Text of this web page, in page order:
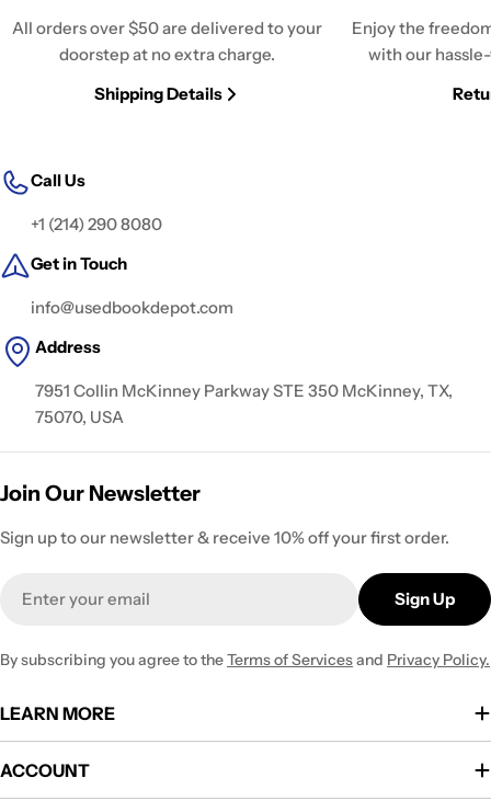
All orders over $50 are delivered to your
doorstep at no extra charge.
Shipping Details
Enjoy the
with our
Call Us
+1 (214) 290 8080
Get in Touch
info@usedbookdepot.com
Address
7951 Collin McKinney Parkway STE 350 McKinney, TX,
75070, USA
Join Our Newsletter
Sign up to our newsletter & receive 10% off your first order.
Sign Up
By subscribing you agree to theTerms of Servicesand Privacy Policy.
LEARN MORE
ACCOUNT